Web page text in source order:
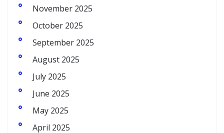
November 2025
October 2025
September 2025
August 2025
July 2025
June 2025
May 2025
April 2025